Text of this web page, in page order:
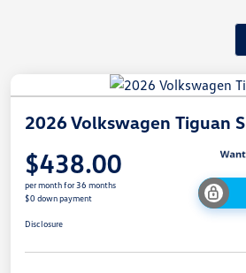
2026 Volkswagen Tiguan S
$438.00
per month for 36 months
$0 down payment
Disclosure